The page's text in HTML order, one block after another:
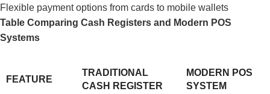
Flexible payment options from cards to mobile wallets
Table Comparing Cash Registers and Modern POS
Systems
FEATURE
TRADITIONAL
CASH REGISTER
MODERN POS
SYSTEM